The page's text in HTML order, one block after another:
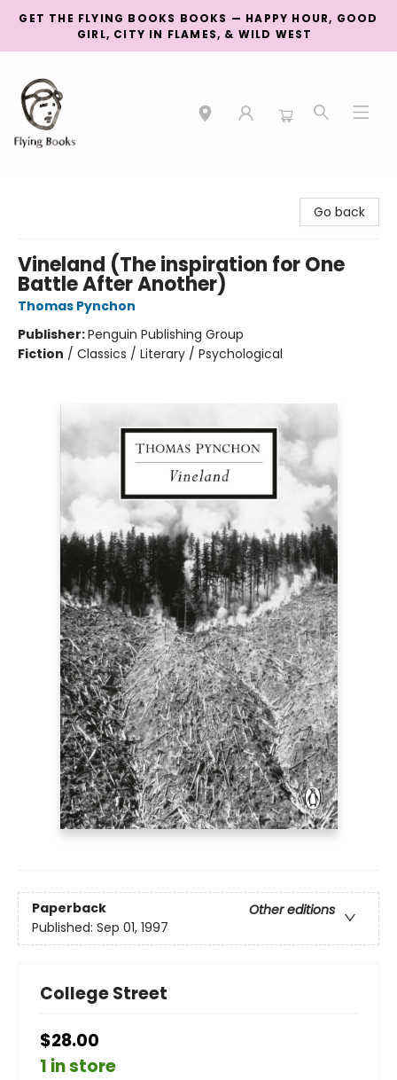
GET THE FLYING BOOKS BOOKS — HAPPY HOUR, GOOD
GIRL, CITY IN FLAMES, & WILD WEST
Go back
Vineland (The inspiration for One
Battle After Another)
Thomas Pynchon
Publisher:Penguin Publishing Group
Fiction / Classics / Literary / Psychological
Paperback
Other editions
Published: Sep 01, 1997
College Street
$28.00
1 in store